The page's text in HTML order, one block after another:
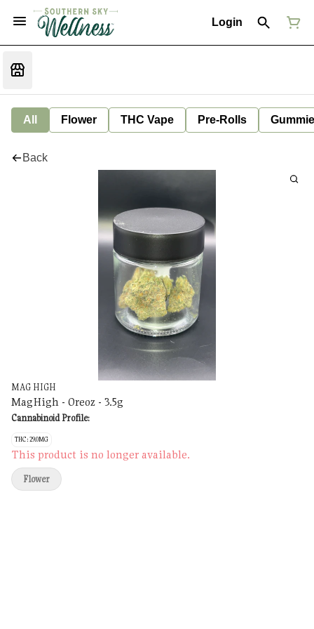
Login
All Flower THC Vape Pre-Rolls
Back
MAG HIGH
MagHigh - Oreoz - 3.5g
Cannabinoid Profile:
THC: 29.0MG
This product is no longer available.
Flower